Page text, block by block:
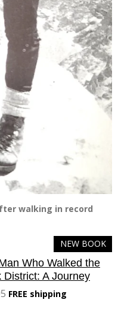
walking in record
NEW BOOK
Who Walked the
District: A Journey
FREE shipping